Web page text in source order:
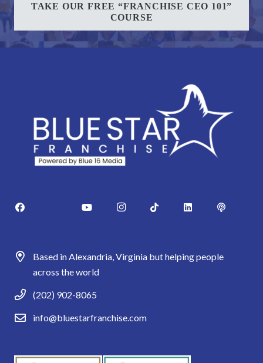
TAKE OUR FREE “FRANCHISE CEO 101”
COURSE
Based in Alexandria, Virginia but helping people
across the world
(202) 902-8065
info@bluestarfranchise.com